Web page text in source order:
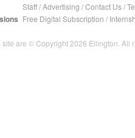
Staff/Advertising /Contact Us/
Free Digital Subscription /
site are © Copyright 2026 Ellington. All